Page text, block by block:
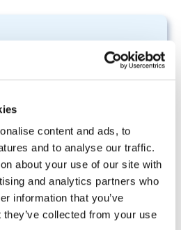
content and ads, to
and to analyse our traffic.
about your use of our site with
and analytics partners who
information that you’ve
collected from your use
this program”
a lot that I didn’t
some things that I did know.
that I was unsure of at the
made it fun and I felt
a group.”
-Anna D., Prep Academy participant